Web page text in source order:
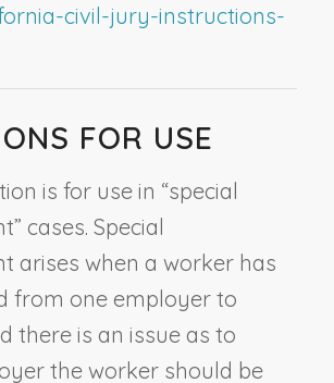
civil-jury-instructions-
FOR USE
is for use in “special
cases. Special
arises when a worker has
from one employer to
there is an issue as to
the worker should be